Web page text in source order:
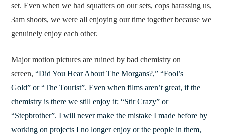
set. Even when we had squatters on our sets, cops harassing us,
3am shoots, we were all enjoying our time together because we
genuinely enjoy each other.
Major motion pictures are ruined by bad chemistry on
screen,“Did You Hear About The Morgans?,” “Fool’s
Gold” or “The Tourist”. Even when films aren’t great, if the
chemistry is there we still enjoy it: “Stir Crazy” or
“Stepbrother”. I will never make the mistake I made before by
working on projects I no longer enjoy or the people in them,